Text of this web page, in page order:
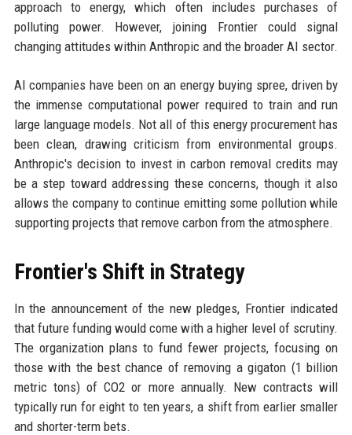
approach to energy, which often includes purchases of
polluting power. However, joining Frontier could signal
changing attitudes within Anthropic and the broader AI sector.
AI companies have been on an energy buying spree, driven by
the immense computational power required to train and run
large language models. Not all of this energy procurement has
been clean, drawing criticism from environmental groups.
Anthropic's decision to invest in carbon removal credits may
be a step toward addressing these concerns, though it also
allows the company to continue emitting some pollution while
supporting projects that remove carbon from the atmosphere.
Frontier's Shift in Strategy
In the announcement of the new pledges, Frontier indicated
that future funding would come with a higher level of scrutiny.
The organization plans to fund fewer projects, focusing on
those with the best chance of removing a gigaton (1 billion
metric tons) of CO2 or more annually. New contracts will
typically run for eight to ten years, a shift from earlier smaller
and shorter-term bets.